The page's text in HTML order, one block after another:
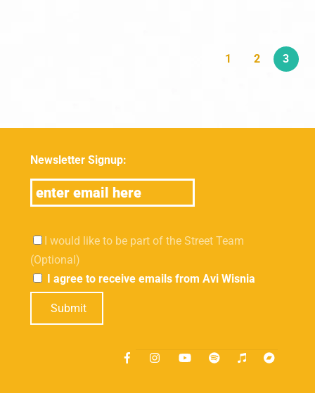
1 2 3
Newsletter Signup:
I would like to be part of the Street Team
(Optional)
I agree to receive emails from Avi Wisnia
Submit